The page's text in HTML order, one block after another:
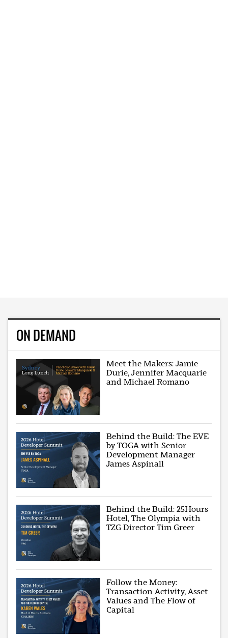
ON DEMAND
Meet the Makers: Jamie
Durie, Jennifer Macquarie
and Michael Romano
Behind the Build: The EVE
by TOGA with Senior
Development Manager
James Aspinall
Behind the Build: 25Hours
Hotel, The Olympia with
TZG Director Tim Greer
Follow the Money:
Transaction Activity, Asset
Values and The Flow of
Capital